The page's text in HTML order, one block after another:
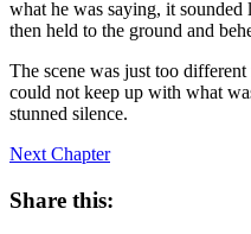
what he was saying, it sounded
then held to the ground and
The scene was just too
could not keep up with what
stunned silence.
Next Chapter
Share this: